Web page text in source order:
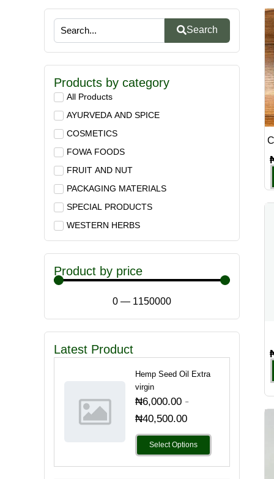
Search
Products by category
All Products
AYURVEDA AND SPICE
COSMETICS
FOWA FOODS
FRUIT AND NUT
PACKAGING MATERIALS
SPECIAL PRODUCTS
WESTERN HERBS
Product by price
0 — 1150000
Latest Product
Hemp Seed Oil Extra
virgin
₦6,000.00-
₦40,500.00
Select Options